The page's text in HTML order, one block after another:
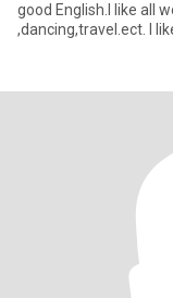
good English.I like all wonderful things. music . movies
,dancing,travel.ect. I